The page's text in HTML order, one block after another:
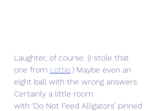
Laughter, of course. (I stole that
one from Lottie .) Maybe even an
eight ball with the wrong answers.
Certainly a little room
with ‘Do Not Feed Alligators’ pinned